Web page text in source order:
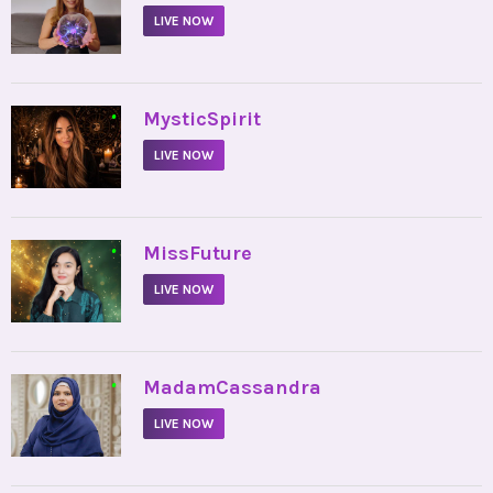
LIVE NOW
• MysticSpirit
LIVE NOW
• MissFuture
LIVE NOW
• MadamCassandra
LIVE NOW